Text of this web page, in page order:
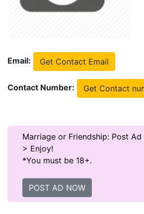
Email: Get Contact Email
Contact Number: Get Contact
Marriage or Friendship: Post
> Enjoy!
*You must be 18+.
POST AD NOW